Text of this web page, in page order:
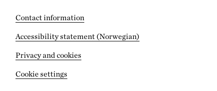
Contact information
Accessibility statement (Norwegian)
Privacy and cookies
Cookie settings